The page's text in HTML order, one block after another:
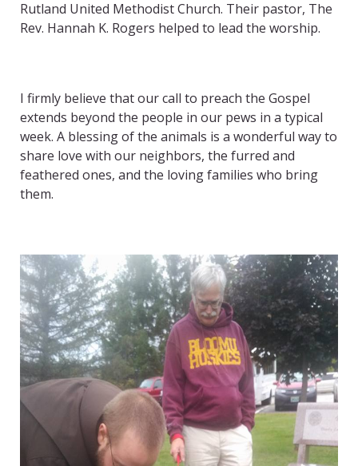
Rutland United Methodist Church. Their pastor, The
Rev. Hannah K. Rogers helped to lead the worship.
I firmly believe that our call to preach the Gospel
extends beyond the people in our pews in a typical
week. A blessing of the animals is a wonderful way to
share love with our neighbors, the furred and
feathered ones, and the loving families who bring
them.